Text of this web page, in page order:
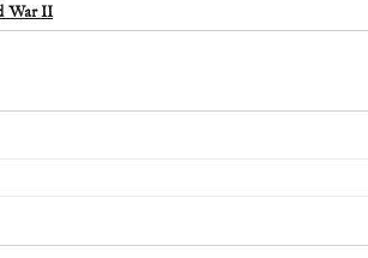
War II